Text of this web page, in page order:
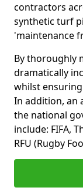
contractors
synthetic turf
'maintenance
By thoroughly
dramatically
whilst
In addition, an
the national
include: FIFA,
RFU (Rugby